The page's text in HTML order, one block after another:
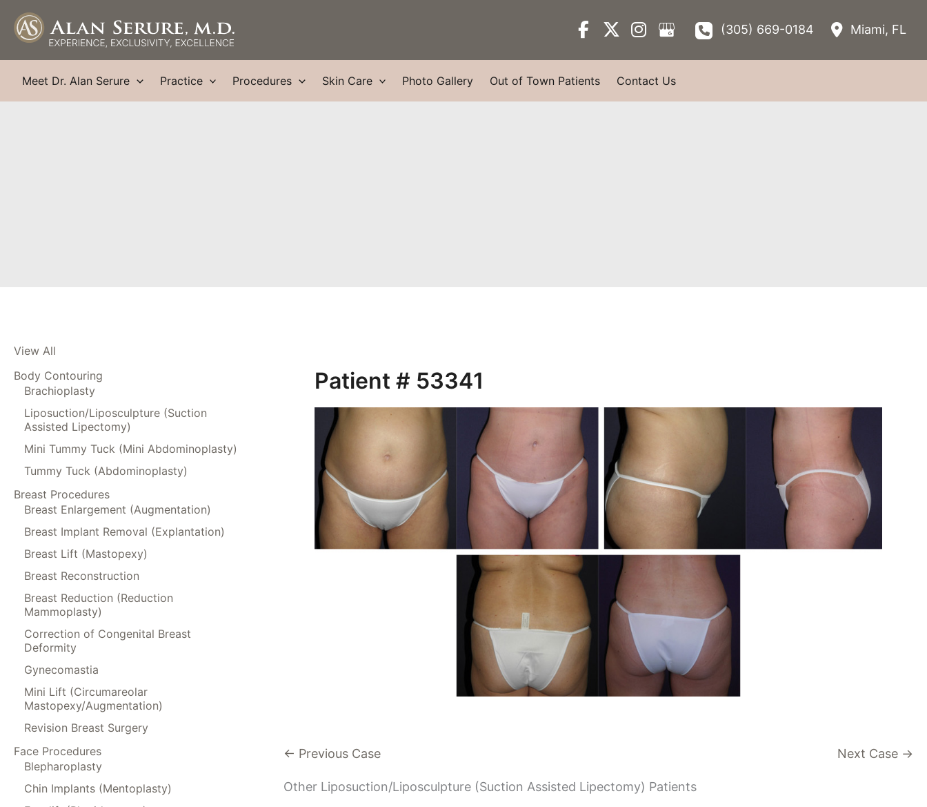
content
(305) 669-0184 Miami, FL
Meet Dr. Alan Serure Practice Procedures Skin Care Photo Gallery Out of Town Patients Contact Us
View All
Body Contouring
Brachioplasty
Liposuction/Liposculpture (Suction
Assisted Lipectomy)
Mini Tummy Tuck (Mini Abdominoplasty)
Tummy Tuck (Abdominoplasty)
Breast Procedures
Breast Enlargement (Augmentation)
Breast Implant Removal (Explantation)
Breast Lift (Mastopexy)
Breast Reconstruction
Breast Reduction (Reduction
Mammoplasty)
Correction of Congenital Breast
Deformity
Gynecomastia
Mini Lift (Circumareolar
Mastopexy/Augmentation)
Revision Breast Surgery
Face Procedures
Blepharoplasty
Chin Implants (Mentoplasty)
Patient # 53341
← Previous Case Next Case →
Other Liposuction/Liposculpture (Suction Assisted Lipectomy) Patients